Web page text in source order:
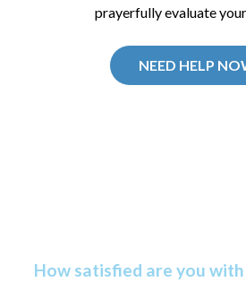
prayerfully evaluate
NEED HELP
How satisfied are you